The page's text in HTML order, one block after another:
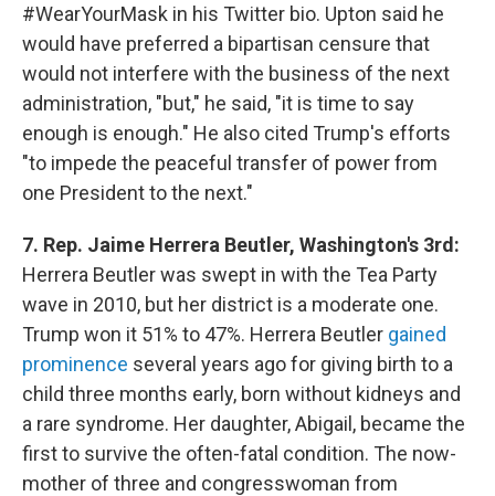
#WearYourMask in his Twitter bio. Upton said he
would have preferred a bipartisan censure that
would not interfere with the business of the next
administration, "but," he said, "it is time to say
enough is enough." He also cited Trump's efforts
"to impede the peaceful transfer of power from
one President to the next."
7. Rep. Jaime Herrera Beutler, Washington's 3rd:
Herrera Beutler was swept in with the Tea Party
wave in 2010, but her district is a moderate one.
Trump won it 51% to 47%. Herrera Beutler gained
prominence several years ago for giving birth to a
child three months early, born without kidneys and
a rare syndrome. Her daughter, Abigail, became the
first to survive the often-fatal condition. The now-
mother of three and congresswoman from